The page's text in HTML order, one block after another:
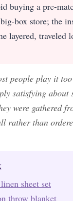
buying a pre-
box store; the
layered, traveled
people play it
satisfying about
were gathered
rather than
sheet set
throw blanket